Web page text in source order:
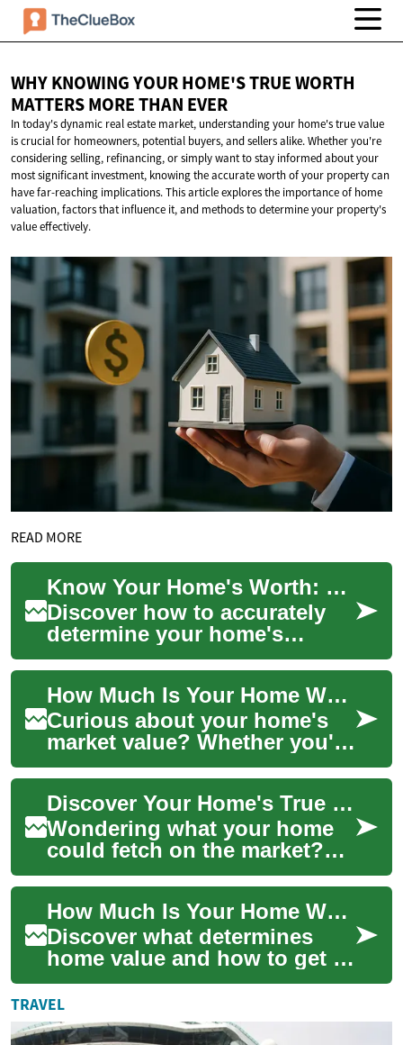
WHY KNOWING YOUR HOME'S TRUE WORTH
MATTERS MORETHAN EVER
In today's dynamic real estate market, understanding your home's true value
is crucial for homeowners, potential buyers, and sellers alike. Whether you're
considering selling, refinancing, or simply want to stay informed about your
most significant investment, knowing the accurate worth of your property can
have far-reaching implications. This article explores the importance of home
valuation, factors that influence it, and methods to determine your property's
value effectively.
READ MORE
Know Your Home's Worth: Complete Valuation Guide
Discover how to accurately
determine your home's
market value with practical
methods, key market
indicators, and cost...
How Much Is Your Home Worth? A Practical Guide
Curious about your home's
market value? Whether you're
selling, refinancing, or simply
tracking equity,
understanding...
Discover Your Home's True Value: Complete Valuation Guide
Wondering what your home
could fetch on the market?
This thorough guide explains
the factors that determine
property ...
How Much Is Your Home Worth? Valuation Explained
Discover what determines
home value and how to get a
reliable estimate. This
comprehensive guide breaks
down valuatio...
TRAVEL